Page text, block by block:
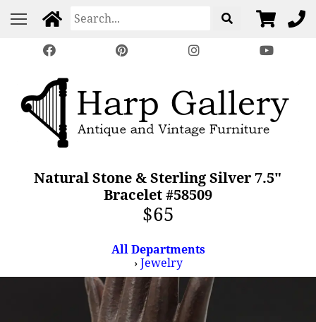
Natural Stone & Sterling Silver 7.5"
Bracelet #58509
$65
All Departments
›Jewelry